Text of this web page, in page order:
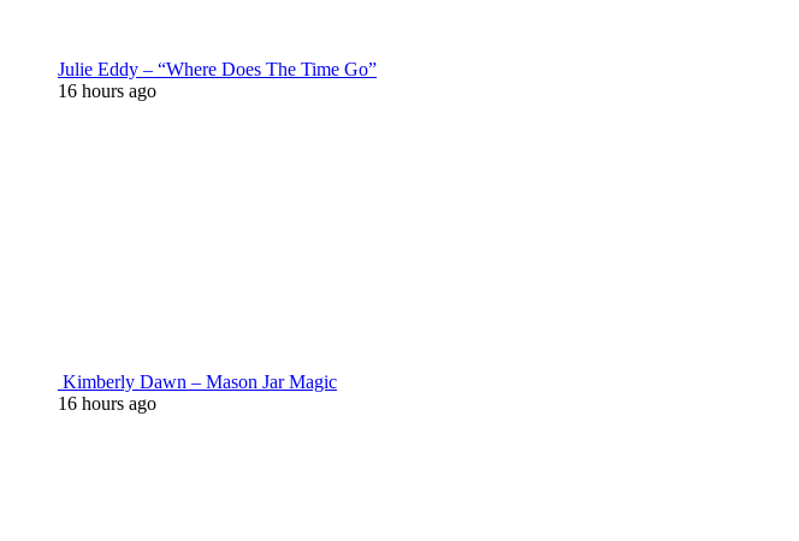
Julie Eddy – “Where Does The Time Go”
16 hours ago
Kimberly Dawn – Mason Jar Magic
16 hours ago